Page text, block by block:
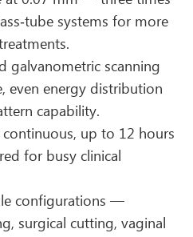
systems for more
galvanometric scanning
even energy distribution
capability.
up to 12 hours
for busy clinical
configurations —
surgical cutting, vaginal